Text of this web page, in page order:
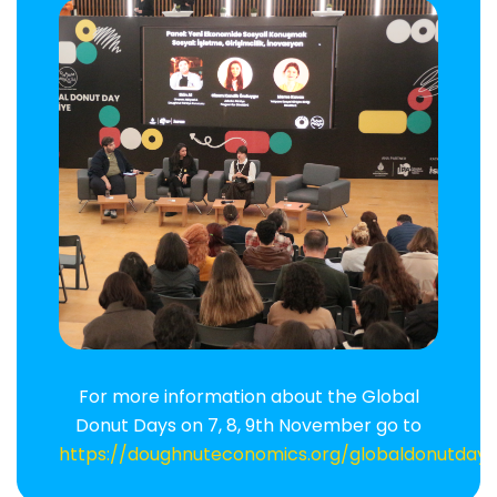
For more information about the Global
Donut Days on 7, 8, 9th November go to
https://doughnuteconomics.org/